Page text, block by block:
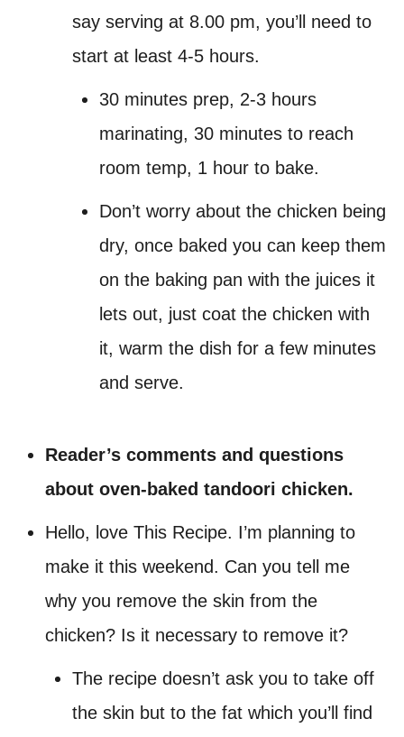
say serving at 8.00 pm, you’ll need to
start at least 4-5 hours.
30 minutes prep, 2-3 hours
marinating, 30 minutes to reach
room temp, 1 hour to bake.
Don’t worry about the chicken being
dry, once baked you can keep them
on the baking pan with the juices it
lets out, just coat the chicken with
it, warm the dish for a few minutes
and serve.
Reader’s comments and questions
about oven-baked tandoori chicken.
Hello, love This Recipe. I’m planning to
make it this weekend. Can you tell me
why you remove the skin from the
chicken? Is it necessary to remove it?
The recipe doesn’t ask you to take off
the skin but to the fat which you’ll find